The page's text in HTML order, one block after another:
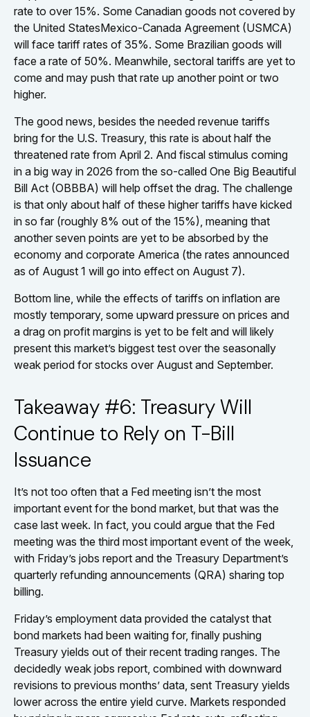
rate to over 15%. Some Canadian goods not covered by
the United StatesMexico-Canada Agreement (USMCA)
will face tariff rates of 35%. Some Brazilian goods will
face a rate of 50%. Meanwhile, sectoral tariffs are yet to
come and may push that rate up another point or two
higher.
The good news, besides the needed revenue tariffs
bring for the U.S. Treasury, this rate is about half the
threatened rate from April 2. And fiscal stimulus coming
in a big way in 2026 from the so-called One Big Beautiful
Bill Act (OBBBA) will help offset the drag. The challenge
is that only about half of these higher tariffs have kicked
in so far (roughly 8% out of the 15%), meaning that
another seven points are yet to be absorbed by the
economy and corporate America (the rates announced
as of August 1 will go into effect on August 7).
Bottom line, while the effects of tariffs on inflation are
mostly temporary, some upward pressure on prices and
a drag on profit margins is yet to be felt and will likely
present this market’s biggest test over the seasonally
weak period for stocks over August and September.
Takeaway #6: Treasury Will
Continue to Rely on T-Bill
Issuance
It’s not too often that a Fed meeting isn’t the most
important event for the bond market, but that was the
case last week. In fact, you could argue that the Fed
meeting was the third most important event of the week,
with Friday’s jobs report and the Treasury Department’s
quarterly refunding announcements (QRA) sharing top
billing.
Friday’s employment data provided the catalyst that
bond markets had been waiting for, finally pushing
Treasury yields out of their recent trading ranges. The
decidedly weak jobs report, combined with downward
revisions to previous months’ data, sent Treasury yields
lower across the entire yield curve. Markets responded